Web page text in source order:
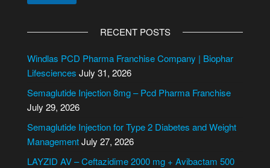
e
r
a
t
i
v
e
RECENT POSTS
Windlas PCD Pharma Franchise Company | Biophar
Lifesciences July 31, 2026
Semaglutide Injection 8mg – Pcd Pharma Franchise
July 29, 2026
Semaglutide Injection for Type 2 Diabetes and Weight
ManagementJuly 27, 2026
LAYZID AV – Ceftazidime 2000 mg + Avibactam 500